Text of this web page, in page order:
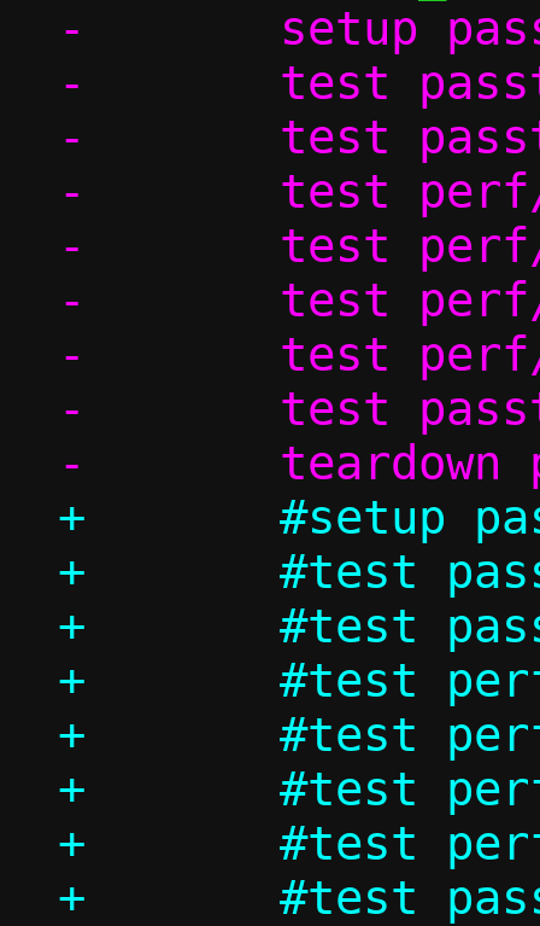
-	setup passt_in_ns
-	test passt/ndp
-	test passt_in_ns/dhcp
-	test perf/passt_tcp
-	test perf/passt_udp
-	test perf/pasta_tcp
-	test perf/pasta_udp
-	test passt_in_ns/shutdown
+	#setup passt_in_ns
+	#test passt/ndp
+	#test passt_in_ns/dhcp
+	#test perf/passt_tcp
+	#test perf/passt_udp
+	#test perf/pasta_tcp
+	#test perf/pasta_udp
+	#test passt_in_ns/shutdown